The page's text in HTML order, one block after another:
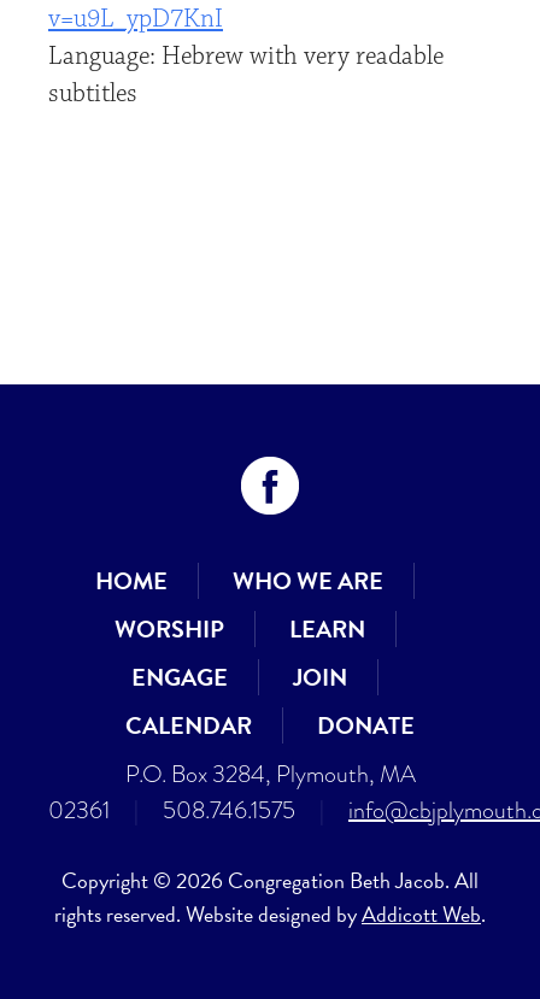
v=u9L_ypD7KnI
Language: Hebrew with very readable
subtitles
HOME
WHO WE ARE
WORSHIP
LEARN
ENGAGE
JOIN
CALENDAR
DONATE
P.O. Box 3284, Plymouth, MA
02361
508.746.1575
Copyright © 2026 Congregation Beth Jacob. All
rights reserved. Website designed byAddicott Web.